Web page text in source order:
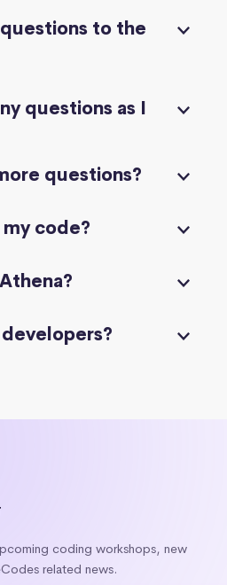
to the
questions as I
questions?
code?
coding workshops, new
related news.